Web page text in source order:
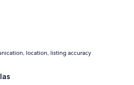
location, listing accuracy